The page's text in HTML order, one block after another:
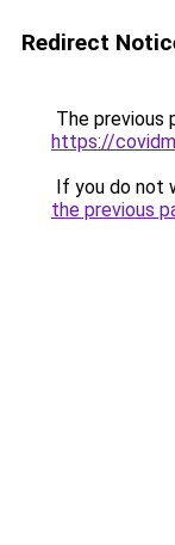
Redirect
The previous
https://
If you do not
the previous